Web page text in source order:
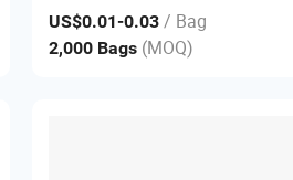
US$0.01-0.03 / Bag
2,000 Bags (MOQ)